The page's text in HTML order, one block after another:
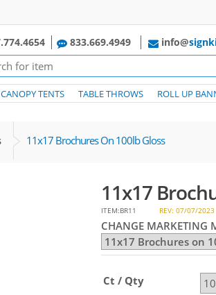
833.669.4949 info@
CANOPY TENTS TABLE THROWS ROLL UP
11x17 Brochures On 100lb Gloss
11x17
ITEM:BR11 REV: 07/07/2023
CHANGE MARKETING
Ct / Qty